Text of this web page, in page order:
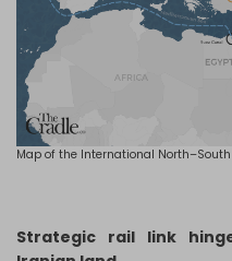
Map of the International
Strategic rail link